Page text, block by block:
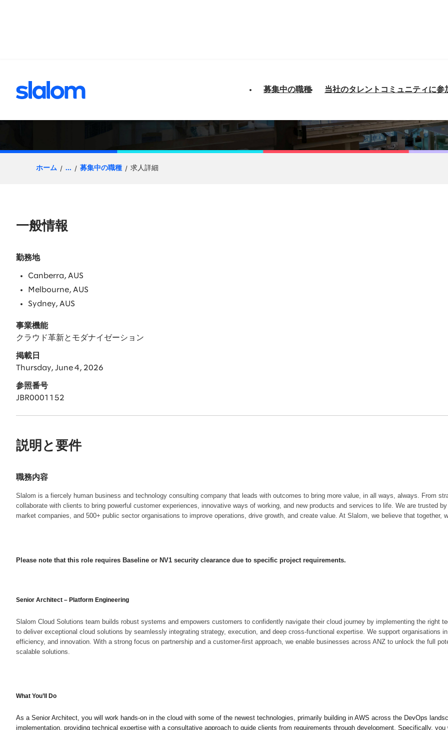
募集中の職種 当社のタレントコミュニティに参
Senior Architect - Platform
ホーム ... 募集中の職種 求人詳細
一般情報
勤務地
Canberra, AUS
Melbourne, AUS
Sydney, AUS
事業機能
クラウド革新とモダナイゼーション
掲載日
Thursday, June 4, 2026
参照番号
JBR0001152
説明と要件
職務内容
Slalom is a fiercely human business and technology consulting company that leads with outcomes to bring more value, in all ways, always. From
collaborate with clients to bring powerful customer experiences, innovative ways of working, and new products and services to life. We are trusted
market companies, and 500+ public sector organisations to improve operations, drive growth, and create value. At Slalom, we believe that together,
Please note that this role requires Baseline or NV1 security clearance due to specific project requirements.
Senior Architect – Platform Engineering
Slalom Cloud Solutions team builds robust systems and empowers customers to confidently navigate their cloud journey by implementing the right
to deliver exceptional cloud solutions by seamlessly integrating strategy, execution, and deep cross-functional expertise. We support organisations
efficiency, and innovation. With a strong focus on partnership and a customer-first approach, we enable businesses across ANZ to unlock the full
scalable solutions.
What You’ll Do
As a Senior Architect, you will work hands-on in the cloud with some of the newest technologies, primarily building in AWS across the DevOps
implementation, providing technical expertise with a consultative approach to guide clients from requirements through development. Specifically, you